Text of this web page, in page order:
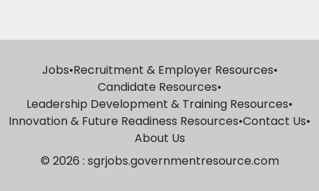
Jobs•Recruitment & Employer Resources•
Candidate Resources•
Leadership Development & Training Resources•
Innovation & Future Readiness Resources•Contact Us•
About Us
© 2026 : sgrjobs.governmentresource.com